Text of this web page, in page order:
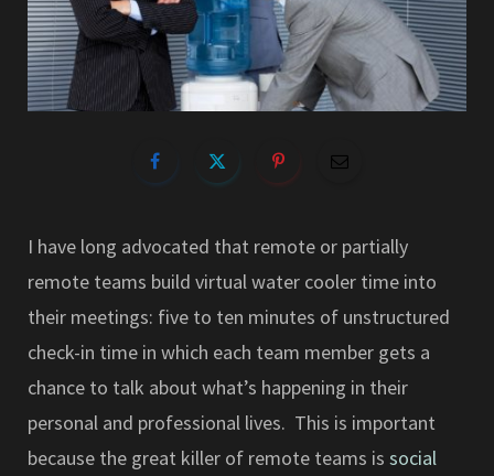
I have long advocated that remote or partially
remote teams build virtual water cooler time into
their meetings: five to ten minutes of unstructured
check-in time in which each team member gets a
chance to talk about what’s happening in their
personal and professional lives. This is important
because the great killer of remote teams is social